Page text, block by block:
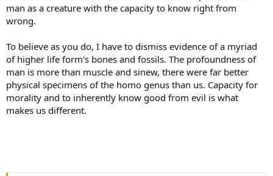
man as a creature with the capacity to know right from
wrong.
To believe as you do, I have to dismiss evidence of a myriad
of higher life form's bones and fossils. The profoundness of
man is more than muscle and sinew, there were far better
physical specimens of the homo genus than us. Capacity for
morality and to inherently know good from evil is what
makes us different.